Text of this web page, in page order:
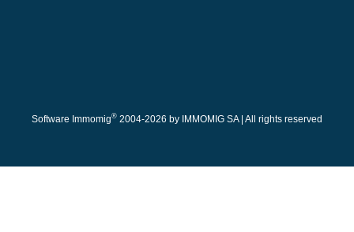
Software Immomig® 2004-2026 by IMMOMIG SA | All rights reserved